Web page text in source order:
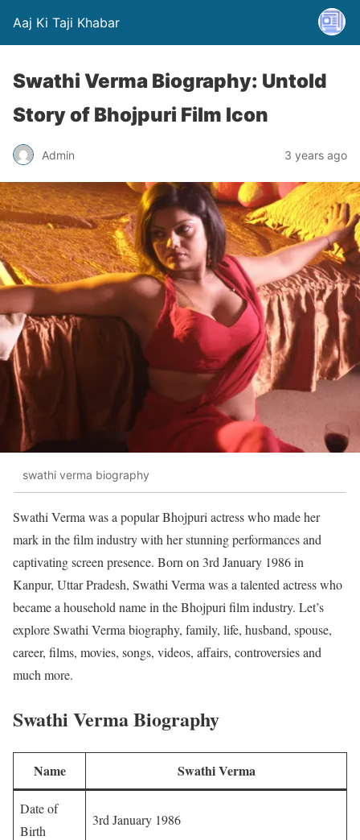
Aaj Ki Taji Khabar
Swathi Verma Biography: Untold
Story of Bhojpuri Film Icon
Admin 3 years ago
swathi verma biography
Swathi Verma was a popular Bhojpuri actress who made her
mark in the film industry with her stunning performances and
captivating screen presence. Born on 3rd January 1986 in
Kanpur, Uttar Pradesh, Swathi Verma was a talented actress who
became a household name in the Bhojpuri film industry. Let’s
explore Swathi Verma biography, family, life, husband, spouse,
career, films, movies, songs, videos, affairs, controversies and
much more.
Swathi Verma Biography
Name Swathi Verma
Date of
Birth
3rd January 1986